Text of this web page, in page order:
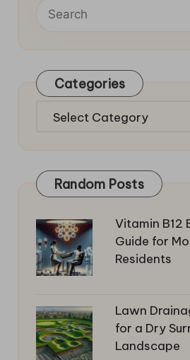
Categories
Categories
Random Posts
Vitamin B12
Guide for
Residents
Lawn
for a Dry
Landscape